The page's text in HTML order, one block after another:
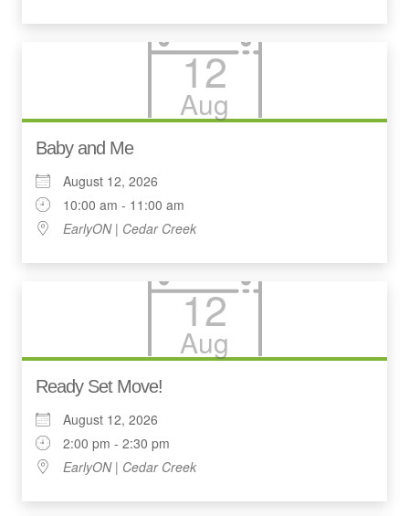
12
Aug
Baby and Me
August 12, 2026
10:00 am - 11:00 am
EarlyON | Cedar Creek
12
Aug
Ready Set Move!
August 12, 2026
2:00 pm - 2:30 pm
EarlyON | Cedar Creek